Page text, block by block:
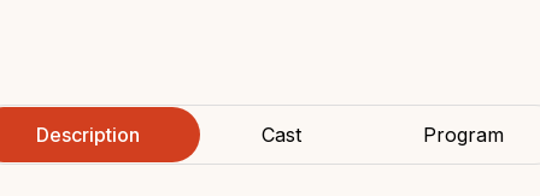
Description Cast Program